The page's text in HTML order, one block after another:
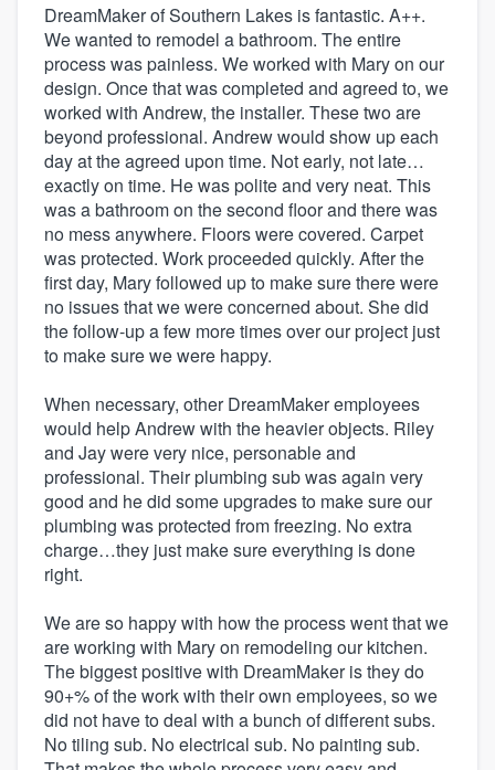
DreamMaker of Southern Lakes is fantastic. A++.
We wanted to remodel a bathroom. The entire
process was painless. We worked with Mary on our
design. Once that was completed and agreed to, we
worked with Andrew, the installer. These two are
beyond professional. Andrew would show up each
day at the agreed upon time. Not early, not late…
exactly on time. He was polite and very neat. This
was a bathroom on the second floor and there was
no mess anywhere. Floors were covered. Carpet
was protected. Work proceeded quickly. After the
first day, Mary followed up to make sure there were
no issues that we were concerned about. She did
the follow-up a few more times over our project just
to make sure we were happy.
When necessary, other DreamMaker employees
would help Andrew with the heavier objects. Riley
and Jay were very nice, personable and
professional. Their plumbing sub was again very
good and he did some upgrades to make sure our
plumbing was protected from freezing. No extra
charge…they just make sure everything is done
right.
We are so happy with how the process went that we
are working with Mary on remodeling our kitchen.
The biggest positive with DreamMaker is they do
90+% of the work with their own employees, so we
did not have to deal with a bunch of different subs.
No tiling sub. No electrical sub. No painting sub.